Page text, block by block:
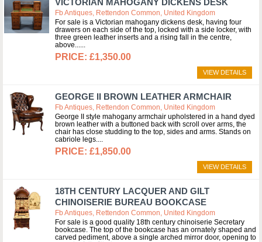
VICTORIAN MAHOGANY DICKENS DESK
Fb Antiques, Rettendon Common, United Kingdom
For sale is a Victorian mahogany dickens desk, having four
drawers on each side of the top, locked with a side locker, with
three green leather inserts and a rising fall in the centre,
above...
£1,350.00
VIEW DETAILS
GEORGE II BROWN LEATHER ARMCHAIR
Fb Antiques, Rettendon Common, United Kingdom
George II style mahogany armchair upholstered in a hand dyed
brown leather with a buttoned back with scroll over arms, the
chair has close studding to the top, sides and arms. Stands on
cabriole legs.
£1,850.00
VIEW DETAILS
18TH CENTURY LACQUER AND GILT
CHINOISERIE BUREAU BOOKCASE
Fb Antiques, Rettendon Common, United Kingdom
For sale is a good quality 18th century chinoiserie Secretary
bookcase. The top of the bookcase has an ornately shaped and
carved pediment, above a single arched mirror door, opening to